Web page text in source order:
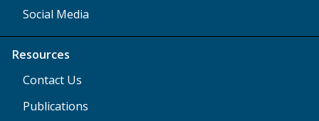
Social Media
Resources
Contact Us
Publications